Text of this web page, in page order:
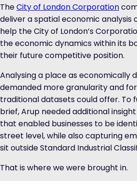
TheCity of London Corporation
deliver a spatial economic analysis
help the City of London’s
the economic dynamics within its
their future competitive position.
Analysing a place as economically
demanded more granularity and
traditional datasets could offer. To
brief, Arup needed additional
that enabled businesses to be
street level, while also capturing
sit outside Standard Industrial
That is wherewe were brought in.